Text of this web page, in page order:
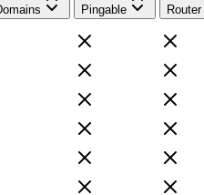
Pingable Router